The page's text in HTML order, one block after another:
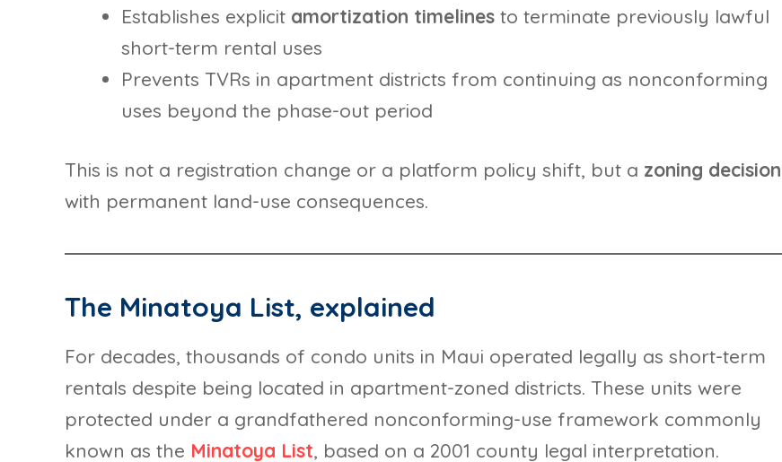
Establishes explicit amortization timelines to terminate previously lawful
short-term rental uses
Prevents TVRs in apartment districts from continuing as nonconforming
uses beyond the phase-out period
This is not a registration change or a platform policy shift, but a zoning decision
with permanent land-use consequences.
The Minatoya List, explained
For decades, thousands of condo units in Maui operated legally as short-term
rentals despite being located in apartment-zoned districts. These units were
protected under a grandfathered nonconforming-use framework commonly
known as the Minatoya List, based on a 2001 county legal interpretation.